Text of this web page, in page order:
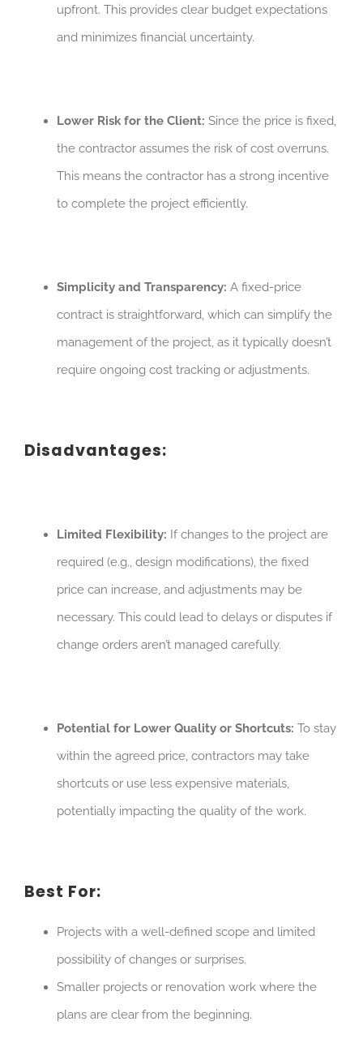
upfront. This provides clear budget expectations
and minimizes financial uncertainty.
Lower Risk for the Client: Since the price is fixed,
the contractor assumes the risk of cost overruns.
This means the contractor has a strong incentive
to complete the project efficiently.
Simplicity and Transparency: A fixed-price
contract is straightforward, which can simplify the
management of the project, as it typically doesn’t
require ongoing cost tracking or adjustments.
Disadvantages:
Limited Flexibility: If changes to the project are
required (e.g., design modifications), the fixed
price can increase, and adjustments may be
necessary. This could lead to delays or disputes if
change orders aren’t managed carefully.
Potential for Lower Quality or Shortcuts: To stay
within the agreed price, contractors may take
shortcuts or use less expensive materials,
potentially impacting the quality of the work.
Best For:
Projects with a well-defined scope and limited
possibility of changes or surprises.
Smaller projects or renovation work where the
plans are clear from the beginning.